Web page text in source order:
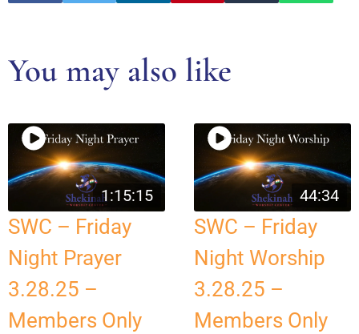
You may also like
1:15:15
SWC – Friday
Night Prayer
3.28.25 –
Members Only
44:34
SWC – Friday
Night Worship
3.28.25 –
Members Only